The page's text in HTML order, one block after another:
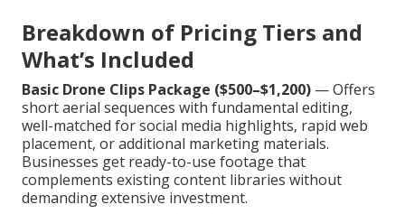
Breakdown of Pricing Tiers and
What’s Included
Basic Drone Clips Package ($500–$1,200) — Offers
short aerial sequences with fundamental editing,
well-matched for social media highlights, rapid web
placement, or additional marketing materials.
Businesses get ready-to-use footage that
complements existing content libraries without
demanding extensive investment.